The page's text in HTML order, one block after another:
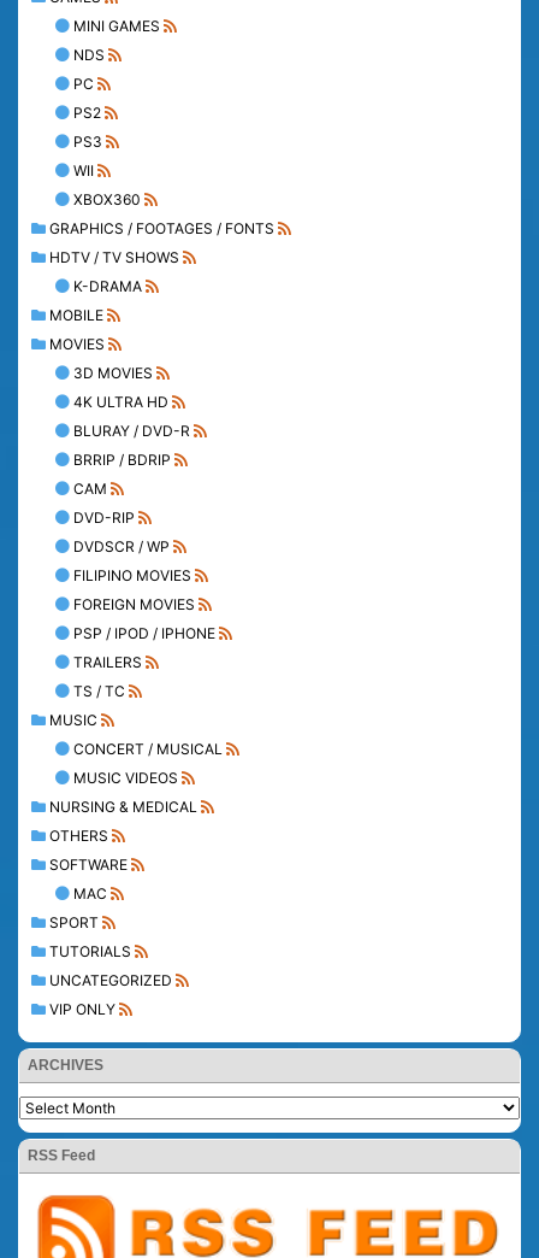
MINI GAMES
NDS
PC
PS2
PS3
WII
XBOX360
GRAPHICS / FOOTAGES / FONTS
HDTV / TV SHOWS
K-DRAMA
MOBILE
MOVIES
3D MOVIES
4K ULTRA HD
BLURAY / DVD-R
BRRIP / BDRIP
CAM
DVD-RIP
DVDSCR / WP
FILIPINO MOVIES
FOREIGN MOVIES
PSP / IPOD / IPHONE
TRAILERS
TS / TC
MUSIC
CONCERT / MUSICAL
MUSIC VIDEOS
NURSING & MEDICAL
OTHERS
SOFTWARE
MAC
SPORT
TUTORIALS
UNCATEGORIZED
VIP ONLY
ARCHIVES
RSS Feed